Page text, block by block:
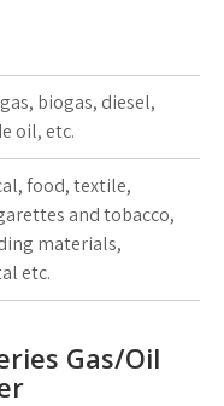
biogas, diesel,
oil, etc.
food, textile,
and tobacco,
materials,
etc.
Gas/Oil